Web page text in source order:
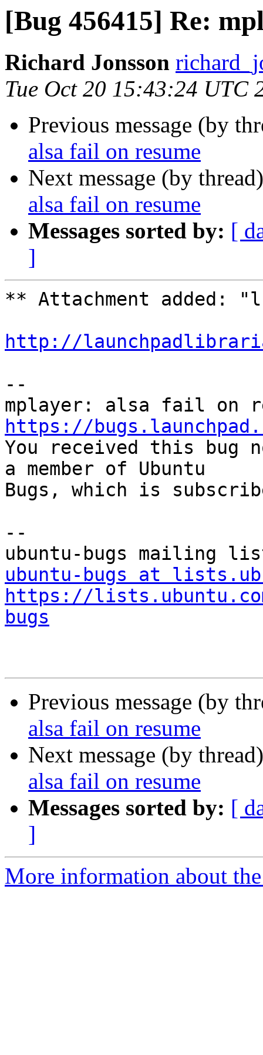
[Bug 456415] Re:
Richard Jonsson
Tue Oct 20 15:43:24 UTC
Previous message (by
alsa fail on resume
Next message (by
alsa fail on resume
Messages sorted by: [
]
** Attachment added:
http://
--
https://
You received this bug
a member of Ubuntu
Bugs, which is
--
ubuntu-bugs at
https://
bugs
Previous message (by
alsa fail on resume
Next message (by
alsa fail on resume
Messages sorted by: [
]
More information about